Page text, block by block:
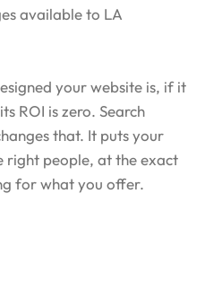
available to LA
your website is, if it
ROI is zero. Search
that. It puts your
right people, at the exact
for what you offer.